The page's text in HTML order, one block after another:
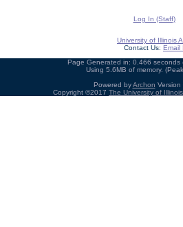
Log In (Staff)
University of Illinois
Contact Us: Email
Page Generated in: 0.466 seconds
Using 5.6MB of memory.
Powered byArchon Version
Copyright ©2017 The University of